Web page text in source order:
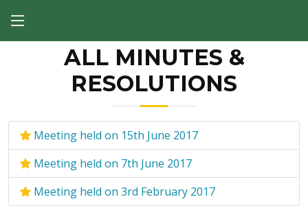
ALL MINUTES &
RESOLUTIONS
Meeting held on 15th June 2017
Meeting held on 7th June 2017
Meeting held on 3rd February 2017